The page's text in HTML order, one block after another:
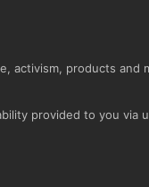
activism, products and
provided to you via